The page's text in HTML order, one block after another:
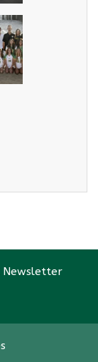
Newsletter